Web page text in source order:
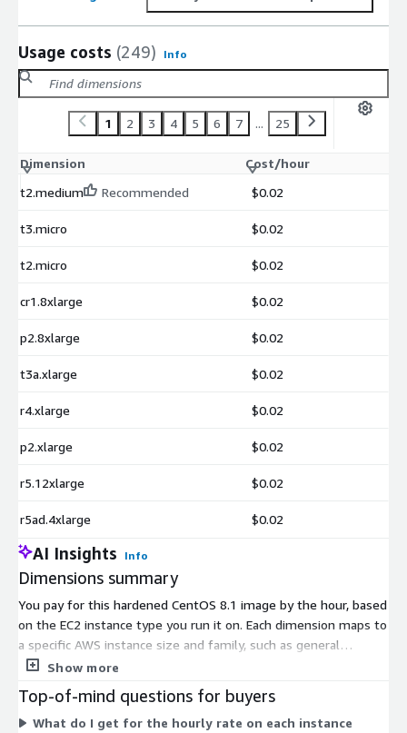
Usage costs (249) Info
1 2 3 4 5 6 7 ... 25
Dimension
Cost/hour
t2.medium
Recommended $0.02
t3.micro $0.02
t2.micro $0.02
cr1.8xlarge $0.02
p2.8xlarge $0.02
t3a.xlarge $0.02
r4.xlarge $0.02
p2.xlarge $0.02
r5.12xlarge $0.02
r5ad.4xlarge $0.02
AI Insights Info
Dimensions summary
You pay for this hardened CentOS 8.1 image by the hour, based
on the EC2 instance type you run it on. Each dimension maps to
a specific AWS instance size and family, such as general
purpose, compute optimized, memory optimized, storage
more CPU, memory, or specialized hardware carry higher hourly
rates. There are no tiers to choose; you simply select the
Show more
Top-of-mind questions for buyers
What do I get for the hourly rate on each instance